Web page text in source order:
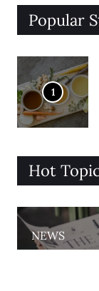
Popular
1
Hot
NEWS